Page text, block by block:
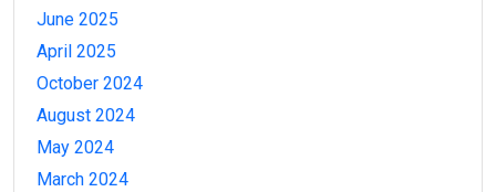
June 2025
April 2025
October 2024
August 2024
May 2024
March 2024